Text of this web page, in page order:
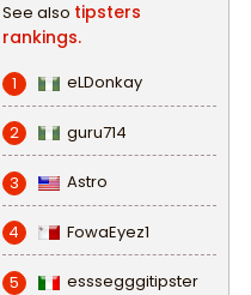
See also tipsters
rankings.
1 eLDonkay
2 guru714
3 Astro
4 FowaEyez1
5 esssegggitipster